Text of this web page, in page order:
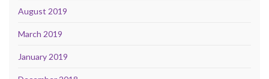
August 2019
March 2019
January 2019